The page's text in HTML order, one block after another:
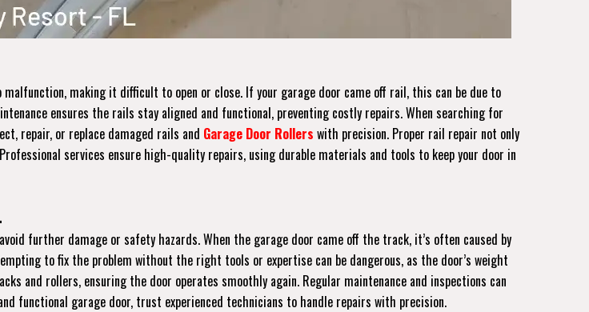
making it difficult to open or close. If your garage door came off rail, this can be due to
ensures the rails stay aligned and functional, preventing costly repairs. When searching for
repair, or replace damaged rails and Garage Door Rollers with precision. Proper rail repair not only
services ensure high-quality repairs, using durable materials and tools to keep your door in
further damage or safety hazards. When the garage door came off the track, it’s often caused by
to fix the problem without the right tools or expertise can be dangerous, as the door’s weight
and rollers, ensuring the door operates smoothly again. Regular maintenance and inspections can
functional garage door, trust experienced technicians to handle repairs with precision.